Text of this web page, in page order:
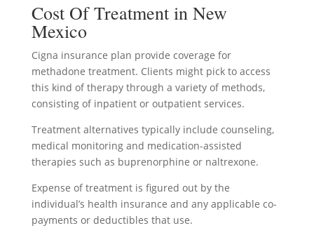
Cost Of Treatment in New
Mexico
Cigna insurance plan provide coverage for
methadone treatment. Clients might pick to access
this kind of therapy through a variety of methods,
consisting of inpatient or outpatient services.
Treatment alternatives typically include counseling,
medical monitoring and medication-assisted
therapies such as buprenorphine or naltrexone.
Expense of treatment is figured out by the
individual’s health insurance and any applicable co-
payments or deductibles that use.